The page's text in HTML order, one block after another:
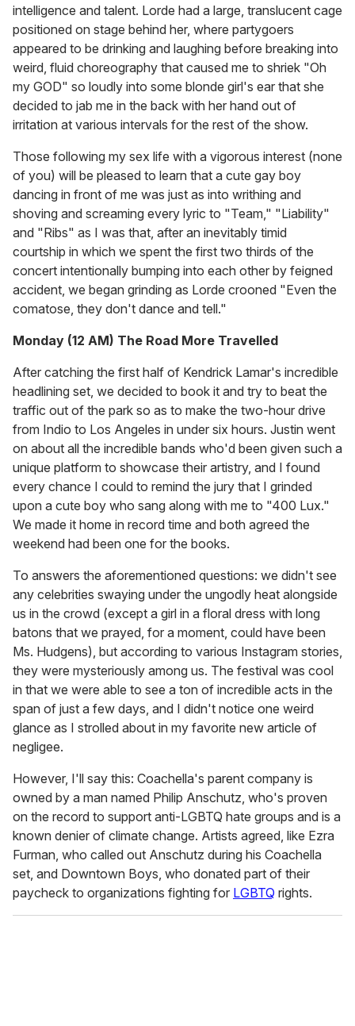
intelligence and talent. Lorde had a large, translucent cage
positioned on stage behind her, where partygoers
appeared to be drinking and laughing before breaking into
weird, fluid choreography that caused me to shriek "Oh
my GOD" so loudly into some blonde girl's ear that she
decided to jab me in the back with her hand out of
irritation at various intervals for the rest of the show.
Those following my sex life with a vigorous interest (none
of you) will be pleased to learn that a cute gay boy
dancing in front of me was just as into writhing and
shoving and screaming every lyric to "Team," "Liability"
and "Ribs" as I was that, after an inevitably timid
courtship in which we spent the first two thirds of the
concert intentionally bumping into each other by feigned
accident, we began grinding as Lorde crooned "Even the
comatose, they don't dance and tell."
Monday (12 AM) The Road More Travelled
After catching the first half of Kendrick Lamar's incredible
headlining set, we decided to book it and try to beat the
traffic out of the park so as to make the two-hour drive
from Indio to Los Angeles in under six hours. Justin went
on about all the incredible bands who'd been given such a
unique platform to showcase their artistry, and I found
every chance I could to remind the jury that I grinded
upon a cute boy who sang along with me to "400 Lux."
We made it home in record time and both agreed the
weekend had been one for the books.
To answers the aforementioned questions: we didn't see
any celebrities swaying under the ungodly heat alongside
us in the crowd (except a girl in a floral dress with long
batons that we prayed, for a moment, could have been
Ms. Hudgens), but according to various Instagram stories,
they were mysteriously among us. The festival was cool
in that we were able to see a ton of incredible acts in the
span of just a few days, and I didn't notice one weird
glance as I strolled about in my favorite new article of
negligee.
However, I'll say this: Coachella's parent company is
owned by a man named Philip Anschutz, who's proven
on the record to support anti-LGBTQ hate groups and is a
known denier of climate change. Artists agreed, like Ezra
Furman, who called out Anschutz during his Coachella
set, and Downtown Boys, who donated part of their
paycheck to organizations fighting for LGBTQ rights.